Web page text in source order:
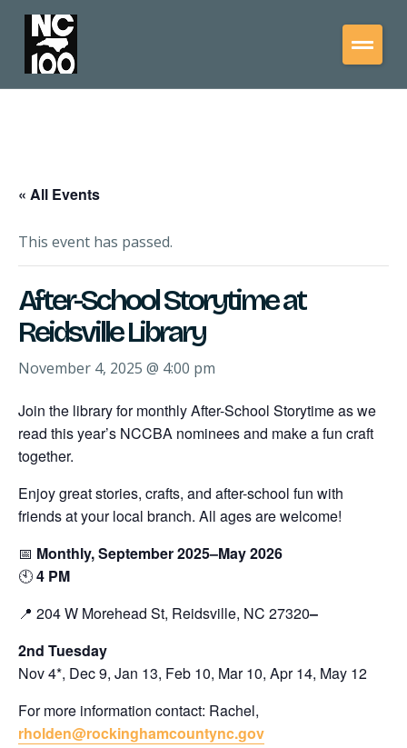
« All Events
This event has passed.
After-School Storytime at
Reidsville Library
November 4, 2025 @ 4:00 pm
Join the library for monthly After-School Storytime as we
read this year’s NCCBA nominees and make a fun craft
together.
Enjoy great stories, crafts, and after-school fun with
friends at your local branch. All ages are welcome!
📅 Monthly, September 2025–May 2026
🕙4 PM
📍 204 W Morehead St, Reidsville, NC 27320–
2nd Tuesday
Nov 4*, Dec 9, Jan 13, Feb 10, Mar 10, Apr 14, May 12
For more information contact: Rachel,
rholden@rockinghamcountync.gov